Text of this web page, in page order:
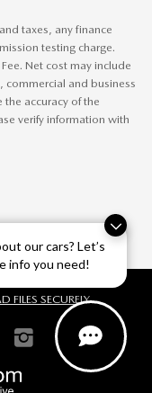
our cars? Let’s
info you need!
taxes, any finance
testing charge.
Net cost may include
commercial and business
accuracy of the
verify information with
FILES SECURELY